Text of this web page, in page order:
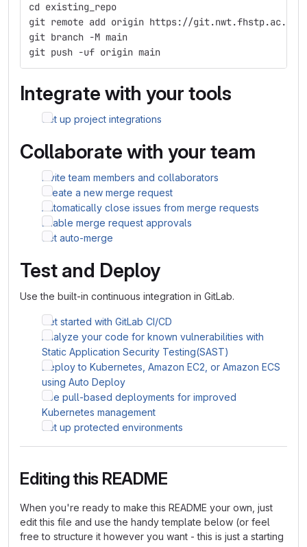
cd existing_repo
git remote add origin https://
git branch -M main
git push -uf origin main
Integrate with your tools
Set up project integrations
Collaborate with your team
Invite team members and collaborators
Create a new merge request
Automatically close issues from merge requests
Enable merge request approvals
Set auto-merge
Test and Deploy
Use the built-in continuous integration in GitLab.
Get started with GitLab CI/CD
Analyze your code for known vulnerabilities with
Static Application Security Testing(SAST)
Deploy to Kubernetes, Amazon EC2, or Amazon ECS
using Auto Deploy
Use pull-based deployments for improved
Kubernetes management
Set up protected environments
Editing this README
When you're ready to make this README your own, just
edit this file and use the handy template below (or feel
free to structure it however you want - this is just a starting